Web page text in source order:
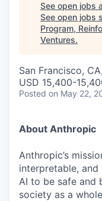
See open jobs
See open jobs
Program,
Ventures.
San Francisco,
USD 15,400-
Posted on May 22,
About Anthropic
Anthropic’s
interpretable, and
AI to be safe and
society as a